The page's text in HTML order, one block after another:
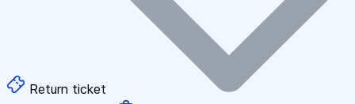
Return ticket